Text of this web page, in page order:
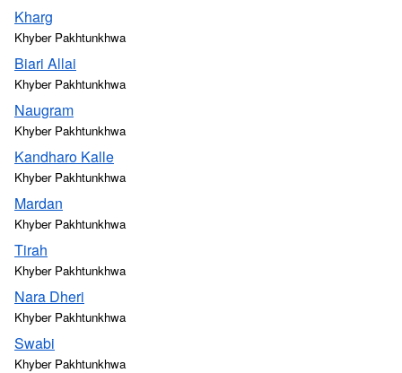
Kharg
Khyber Pakhtunkhwa
Biari Allai
Khyber Pakhtunkhwa
Naugram
Khyber Pakhtunkhwa
Kandharo Kalle
Khyber Pakhtunkhwa
Mardan
Khyber Pakhtunkhwa
Tirah
Khyber Pakhtunkhwa
Nara Dheri
Khyber Pakhtunkhwa
Swabi
Khyber Pakhtunkhwa